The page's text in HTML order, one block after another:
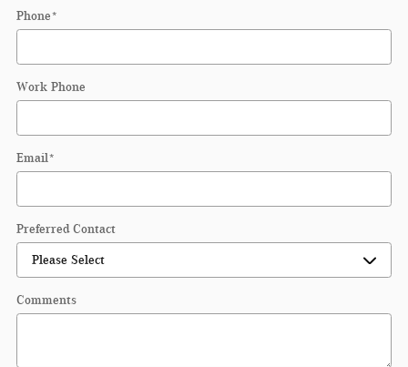
Phone*
Work Phone
Email*
Preferred Contact
Comments